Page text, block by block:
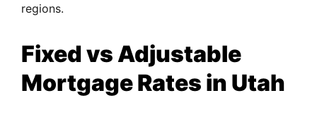
regions.
Fixed vs Adjustable
Mortgage Rates in Utah